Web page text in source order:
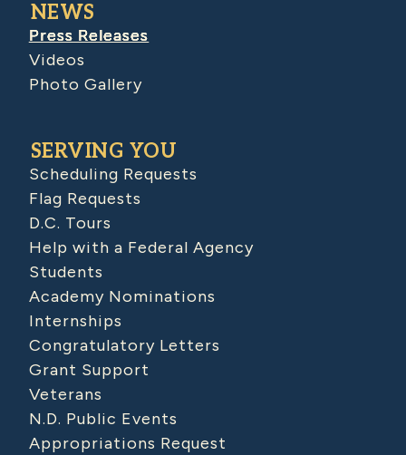
NEWS
Press Releases
Videos
Photo Gallery
SERVING YOU
Scheduling Requests
Flag Requests
D.C. Tours
Help with a Federal Agency
Students
Academy Nominations
Internships
Congratulatory Letters
Grant Support
Veterans
N.D. Public Events
Appropriations Request